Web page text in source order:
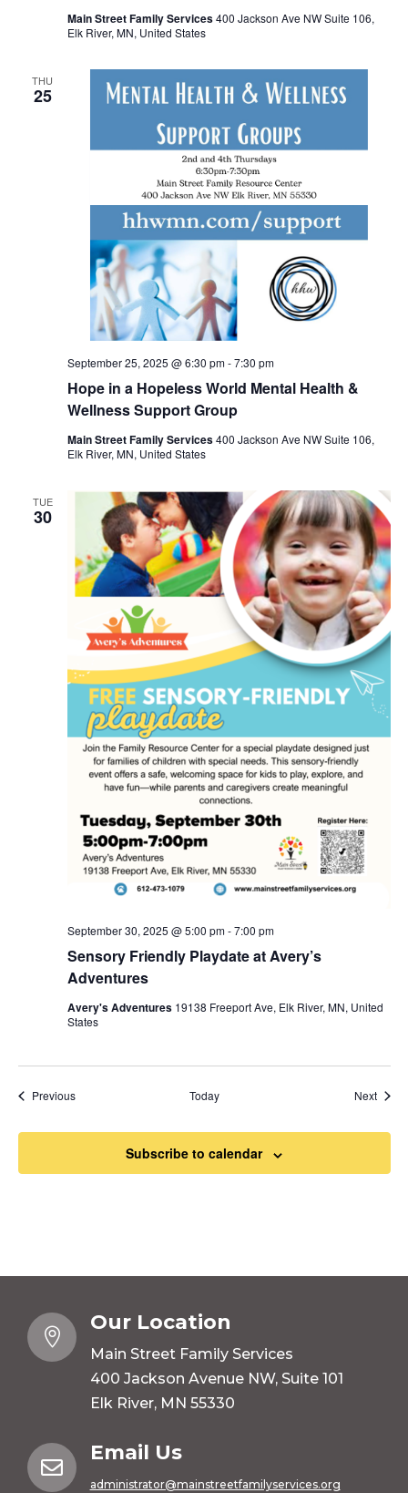
Main Street Family Services400 Jackson Ave NW Suite 106,
Elk River, MN, United States
THU
25
Hope in a Hopeless World Mental Health &
Wellness Support Group
September 25, 2025 @ 6:30 pm-7:30 pm
Main Street Family Services400 Jackson Ave NW Suite 106,
Elk River, MN, United States
TUE
30
Sensory Friendly Playdate at Avery’s
Adventures
September 30, 2025 @ 5:00 pm-7:00 pm
Avery's Adventures 19138 Freeport Ave, Elk River, MN, United
States
PreviousEvents Today Next
Subscribe to calendar

Our Location
Main Street Family Services
400 Jackson Avenue NW, Suite 101
Elk River, MN 55330

Email Us
administrator@mainstreetfamilyservices.org